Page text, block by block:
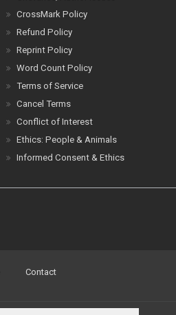
CrossMark Policy
Refund Policy
Reprint Policy
Word Count Policy
Terms of Service
Cancel Terms
Conflict of Interest
Ethics: People & Animals
Informed Consent & Ethics
Contact